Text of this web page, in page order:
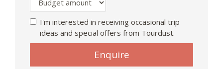
I'm interested in receiving occasional trip
ideas and special offers from Tourdust.
Enquire